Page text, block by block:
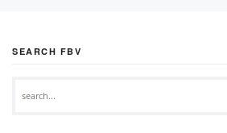
SEARCH FBV